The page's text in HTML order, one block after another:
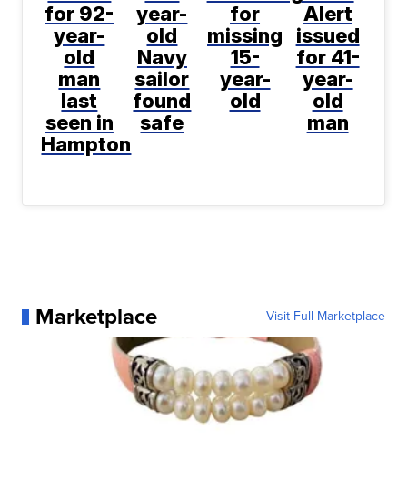
for 92-
year-
old
man
last
seen in
Hampton
year-
old
Navy
sailor
found
safe
for
missing
15-
year-
old
Alert
issued
for 41-
year-
old
man
Marketplace Visit Full Marketplace